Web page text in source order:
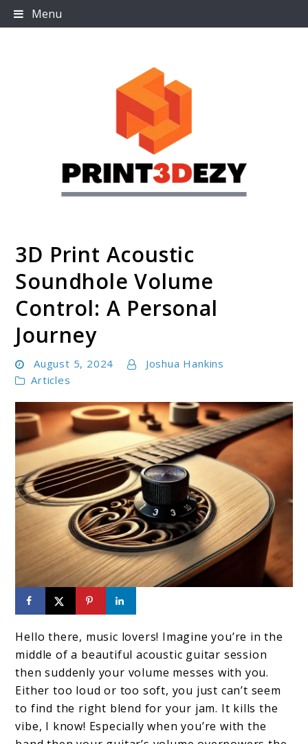
Skip
to
Menu
Print3dezy
3D Print Acoustic
Soundhole Volume
Control: A Personal
Journey
August 5, 2024
Joshua Hankins
Articles
link
to
3D
Print
Acoustic
Soundhole
Volume
Hello there, music lovers! Imagine you’re in the
middle of a beautiful acoustic guitar session
then suddenly your volume messes with you.
Either too loud or too soft, you just can’t seem
to find the right blend for your jam. It kills the
vibe, I know! Especially when you’re with the